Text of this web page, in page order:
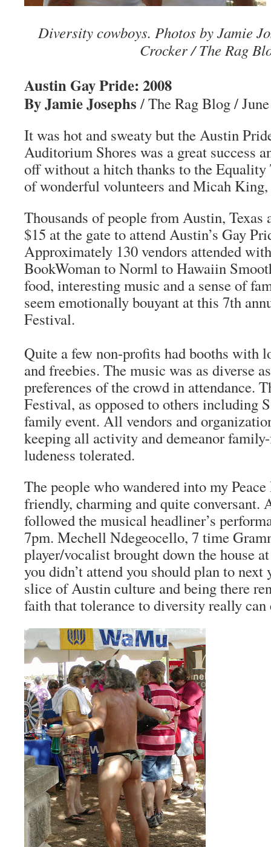
Diversity cowboys. Photos by Jamie
Crocker / The Rag
Austin Gay Pride: 2008
By Jamie Josephs / The Rag Blog /
It was hot and sweaty but the Austin
Auditorium Shores was a great success
off without a hitch thanks to the Equality
of wonderful volunteers and Micah
Thousands of people from Austin, Texas
$15 at the gate to attend Austin’s Gay
Approximately 130 vendors attended
BookWoman to Norml to Hawaiin
food, interesting music and a sense of
seem emotionally bouyant at this 7th
Festival.
Quite a few non-profits had booths with
and freebies. The music was as diverse
preferences of the crowd in attendance.
Festival, as opposed to others including
family event. All vendors and
keeping all activity and demeanor
ludeness tolerated.
The people who wandered into my
friendly, charming and quite conversant.
followed the musical headliner’s
7pm. Mechell Ndegeocello, 7 time
player/vocalist brought down the house
you didn’t attend you should plan to
slice of Austin culture and being there
faith that tolerance to diversity really can